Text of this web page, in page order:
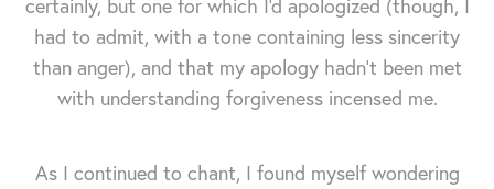
certainly, but one for which I'd apologized (though, I
had to admit, with a tone containing less sincerity
than anger), and that my apology hadn't been met
with understanding forgiveness incensed me.
As I continued to chant, I found myself wondering